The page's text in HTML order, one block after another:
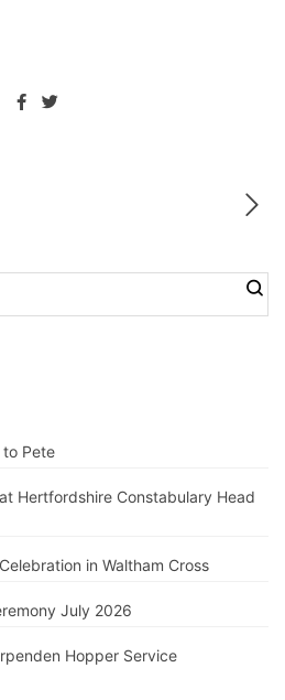
to Pete
Hertfordshire Constabulary Head
in Waltham Cross
July 2026
Hopper Service